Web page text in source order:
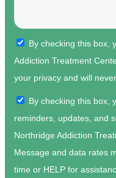
By checking this box,
Addiction Treatment
your privacy and will
By checking this box,
reminders, updates, and
Northridge Addiction
Message and data rates
time or HELP for